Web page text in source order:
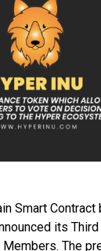
Smart Contract
its
The